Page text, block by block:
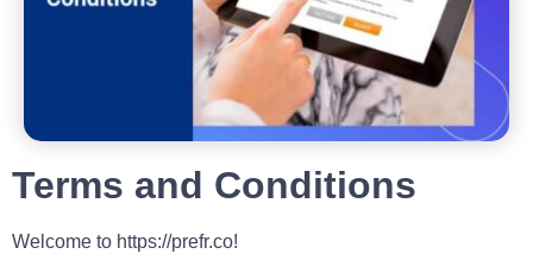
Terms and Conditions
Welcome to https://prefr.co!